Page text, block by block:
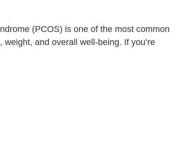
(PCOS) is one of the most common
and overall well-being. If you’re